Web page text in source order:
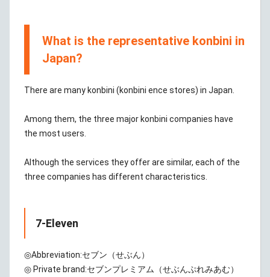
What is the representative konbini in
Japan?
There are many konbini (konbini ence stores) in Japan.
Among them, the three major konbini companies have
the most users.
Although the services they offer are similar, each of the
three companies has different characteristics.
7-Eleven
◎Abbreviation:セブン（せぶん）
◎ Private brand:セブンプレミアム（せぶんぷれみあむ）